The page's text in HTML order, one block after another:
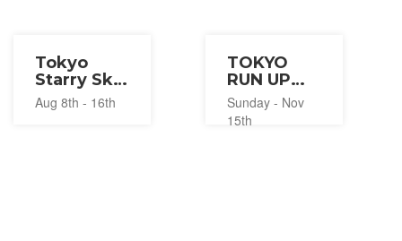
Tokyo
Starry Sky
and Light
Summer
Aug 8th - 16th
TOKYO
RUN UP
2026
Sunday - Nov
15th